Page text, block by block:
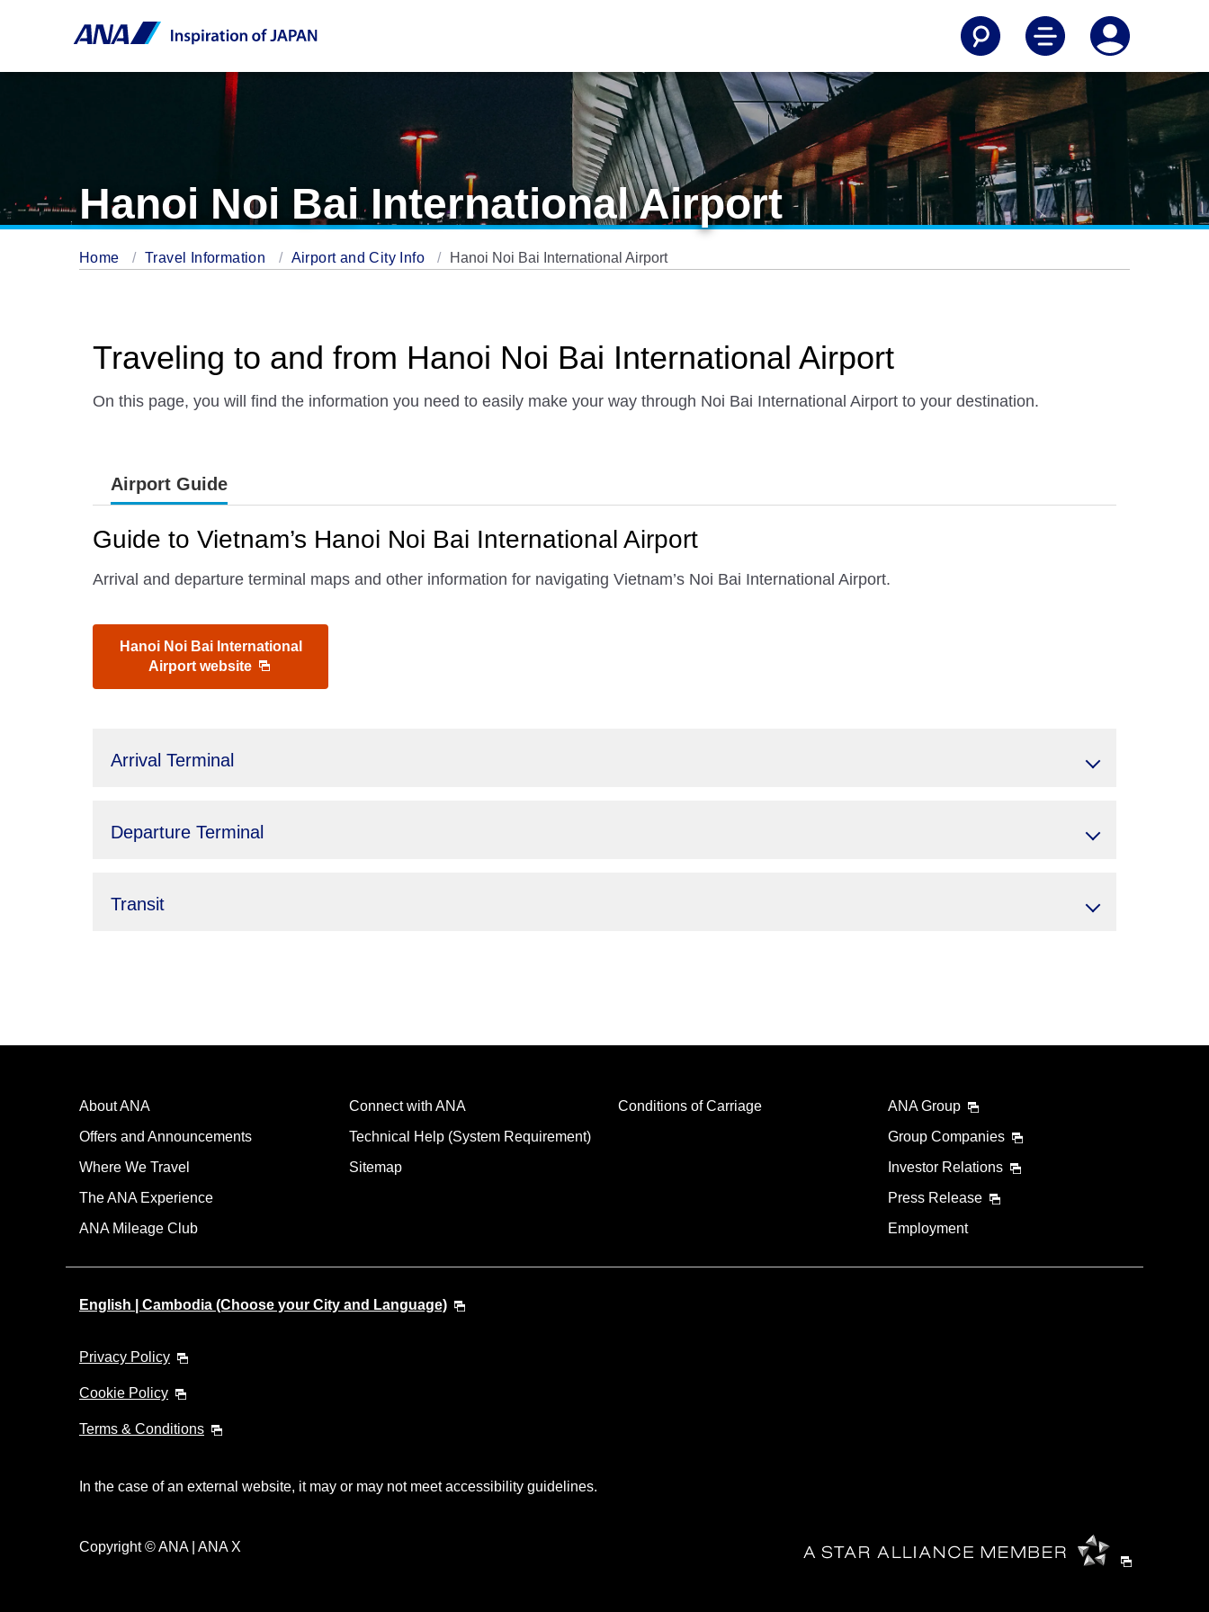
Hanoi Noi Bai International Airport
Home Travel Information Airport and City Info Hanoi Noi Bai International Airport
Traveling to and from Hanoi Noi Bai International Airport
On this page, you will find the information you need to easily make your way through Noi Bai International Airport to your destination.
Airport Guide
Guide to Vietnam’s Hanoi Noi Bai International Airport
Arrival and departure terminal maps and other information for navigating Vietnam’s Noi Bai International Airport.
Hanoi Noi Bai International
Airport website
Arrival Terminal
Departure Terminal
Transit
About ANA
Offers and Announcements
Where We Travel
The ANA Experience
ANA Mileage Club
Connect with ANA
Technical Help (System Requirement)
Sitemap
Conditions of Carriage
ANA Group
Group Companies
Investor Relations
Press Release
Employment
English | Cambodia (Choose your City and Language)
Privacy Policy
Cookie Policy
Terms & Conditions
In the case of an external website, it may or may not meet accessibility guidelines.
Copyright © ANA | ANA X